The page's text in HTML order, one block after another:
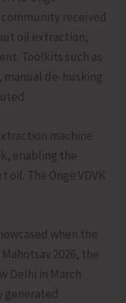
received
oil extraction,
Toolkits such as
de-husking
machine
enabling the
The Onge VDVK
when the
2026, the
Delhi in March
generated